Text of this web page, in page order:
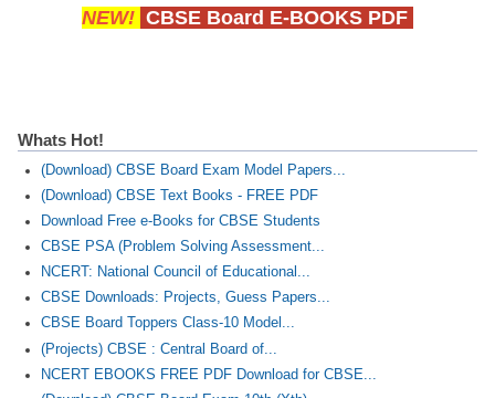
NEW! CBSE Board E-BOOKS PDF
Whats Hot!
(Download) CBSE Board Exam Model Papers...
(Download) CBSE Text Books - FREE PDF
Download Free e-Books for CBSE Students
CBSE PSA (Problem Solving Assessment...
NCERT: National Council of Educational...
CBSE Downloads: Projects, Guess Papers...
CBSE Board Toppers Class-10 Model...
(Projects) CBSE : Central Board of...
NCERT EBOOKS FREE PDF Download for CBSE...